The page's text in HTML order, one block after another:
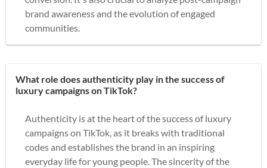
brand awareness and the evolution of engaged
communities.
What role does authenticity play in the success of
luxury campaigns on TikTok?
Authenticity is at the heart of the success of luxury
campaigns on TikTok, as it breaks with traditional
codes and establishes the brand in an inspiring
everyday life for young people. The sincerity of the